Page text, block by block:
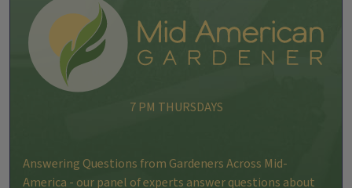
7 PM THURSDAYS
Answering Questions from Gardeners Across Mid-
America - our panel of experts answer questions about